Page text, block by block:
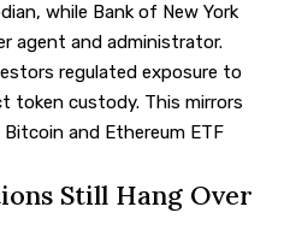
while Bank of New York
agent and administrator.
regulated exposure to
token custody. This mirrors
and Ethereum ETF
Still Hang Over